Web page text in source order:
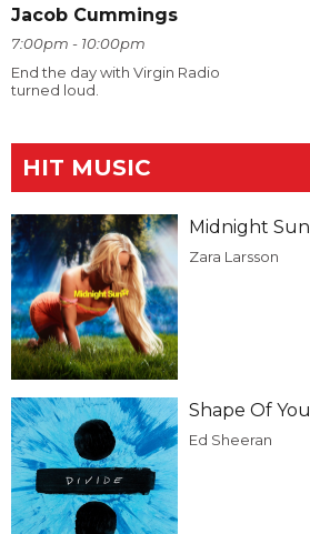
Jacob Cummings
7:00pm - 10:00pm
End the day with Virgin Radio
turned loud.
HIT MUSIC
Midnight Sun
Zara Larsson
Shape Of You
Ed Sheeran